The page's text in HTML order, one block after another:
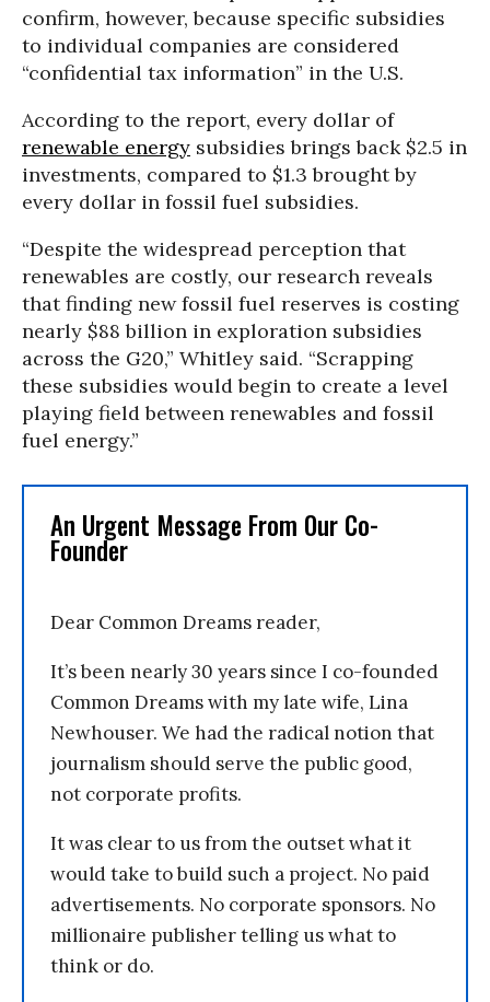
confirm, however, because specific subsidies
to individual companies are considered
“confidential tax information” in the U.S.
According to the report, every dollar of
renewable energy subsidies brings back $2.5 in
investments, compared to $1.3 brought by
every dollar in fossil fuel subsidies.
“Despite the widespread perception that
renewables are costly, our research reveals
that finding new fossil fuel reserves is costing
nearly $88 billion in exploration subsidies
across the G20,” Whitley said. “Scrapping
these subsidies would begin to create a level
playing field between renewables and fossil
fuel energy.”
An Urgent Message From Our Co-
Founder
Dear Common Dreams reader,
It’s been nearly 30 years since I co-founded
Common Dreams with my late wife, Lina
Newhouser. We had the radical notion that
journalism should serve the public good,
not corporate profits.
It was clear to us from the outset what it
would take to build such a project. No paid
advertisements. No corporate sponsors. No
millionaire publisher telling us what to
think or do.